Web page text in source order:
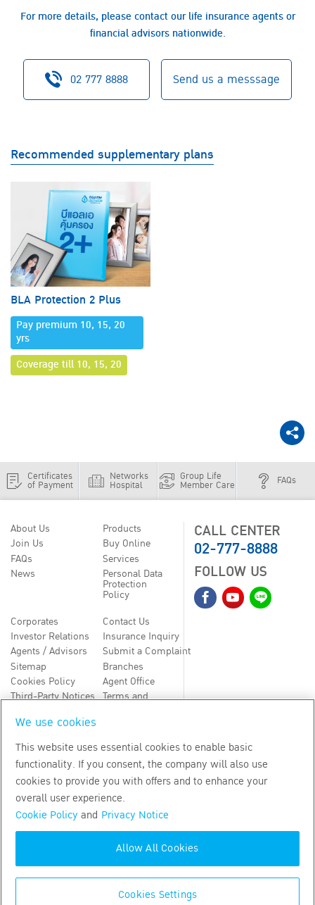
For more details, please contact our life insurance agents or
financial advisors nationwide.
02 777 8888 Send us a messsage
Recommended supplementary plans
BLA Protection 2 Plus
Pay premium 10, 15, 20
yrs
Coverage till 10, 15, 20
Certificates
of Payment
Networks
Hospital
Group Life
Member Care FAQs
About Us
Join Us
FAQs
News
Products
Buy Online
Services
Personal Data
Protection
Policy
Corporates
Investor Relations
Agents / Advisors
Sitemap
Cookies Policy
Third-Party Notices
Contact Us
Insurance Inquiry
Submit a Complaint
Branches
Agent Office
Terms and
CALL CENTER
02-777-8888
FOLLOW US
TH EN
Copyright by Bangkok Life Assurance PLC
We use cookies
This website uses essential cookies to enable basic
functionality. If you consent, the company will also use
cookies to provide you with offers and to enhance your
overall user experience.
Cookie Policy and Privacy Notice
Cookies Settings
Allow All Cookies